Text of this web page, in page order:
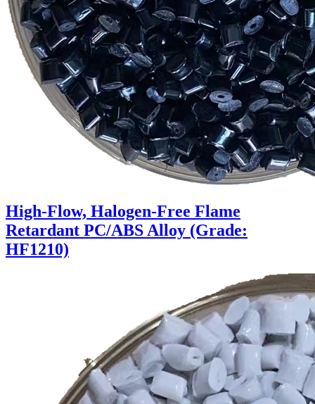
High-Flow, Halogen-Free Flame
Retardant PC/ABS Alloy (Grade:
HF1210)